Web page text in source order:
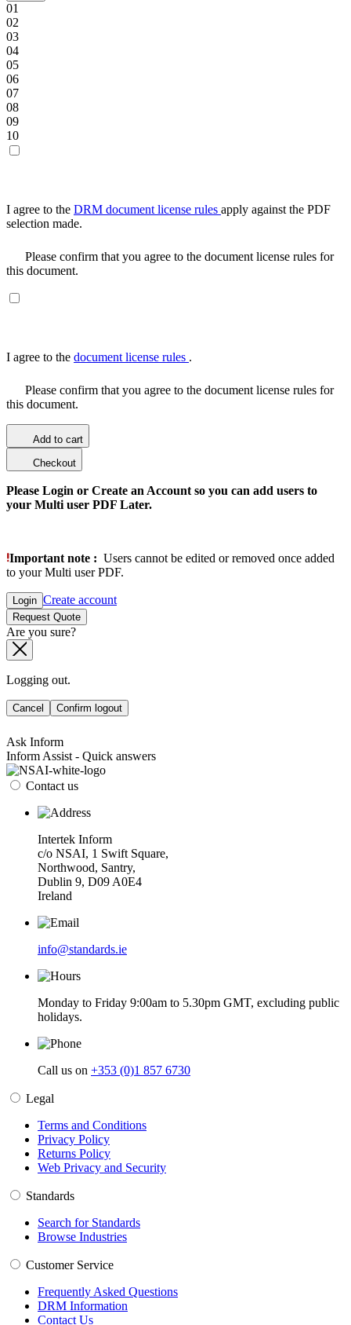
01
02
03
04
05
06
07
08
09
10
I agree to the DRM document license rules apply against the PDF
selection made.
Please confirm that you agree to the document license rules for
this document.
I agree to the document license rules .
Please confirm that you agree to the document license rules for
this document.
Add to cart
Checkout
Please Login or Create an Account so you can add users to
your Multi user PDF Later.
Important note : Users cannot be edited or removed once added
to your Multi user PDF.
Login Create account
Request Quote
Are you sure?
Logging out.
Cancel Confirm logout
Ask Inform
Inform Assist - Quick answers
Contact us
Intertek Inform
c/o NSAI, 1 Swift Square,
Northwood, Santry,
Dublin 9, D09 A0E4
Ireland
info@standards.ie
Monday to Friday 9:00am to 5.30pm GMT, excluding public
holidays.
Call us on +353 (0)1 857 6730
Legal
Terms and Conditions
Privacy Policy
Returns Policy
Web Privacy and Security
Standards
Search for Standards
Browse Industries
Customer Service
Frequently Asked Questions
DRM Information
Contact Us